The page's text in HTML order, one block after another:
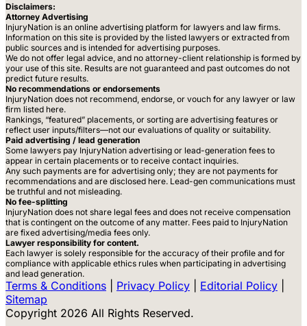
Disclaimers:
Attorney Advertising
InjuryNation is an online advertising platform for lawyers and law firms.
Information on this site is provided by the listed lawyers or extracted from
public sources and is intended for advertising purposes.
We do not offer legal advice, and no attorney-client relationship is formed by
your use of this site. Results are not guaranteed and past outcomes do not
predict future results.
No recommendations or endorsements
InjuryNation does not recommend, endorse, or vouch for any lawyer or law
firm listed here.
Rankings, “featured” placements, or sorting are advertising features or
reflect user inputs/filters—not our evaluations of quality or suitability.
Paid advertising / lead generation
Some lawyers pay InjuryNation advertising or lead-generation fees to
appear in certain placements or to receive contact inquiries.
Any such payments are for advertising only; they are not payments for
recommendations and are disclosed here. Lead-gen communications must
be truthful and not misleading.
No fee-splitting
InjuryNation does not share legal fees and does not receive compensation
that is contingent on the outcome of any matter. Fees paid to InjuryNation
are fixed advertising/media fees only.
Lawyer responsibility for content.
Each lawyer is solely responsible for the accuracy of their profile and for
compliance with applicable ethics rules when participating in advertising
and lead generation.
Terms & Conditions Privacy Policy Editorial Policy
Sitemap
Copyright 2026 All Rights Reserved.